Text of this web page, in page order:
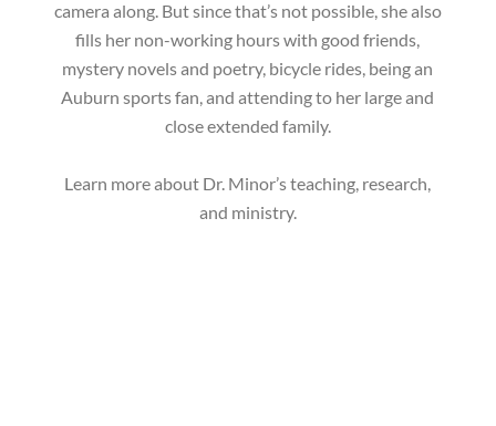
camera along. But since that’s not possible, she also
fills her non-working hours with good friends,
mystery novels and poetry, bicycle rides, being an
Auburn sports fan, and attending to her large and
close extended family.
Learn more about Dr. Minor’s teaching, research,
and ministry.